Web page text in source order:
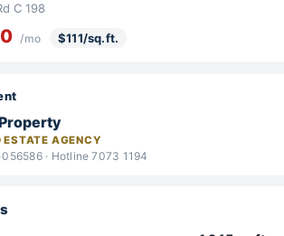
C 198
/mo $111/sq.ft.
ESTATE AGENCY
· Hotline 7073 1194